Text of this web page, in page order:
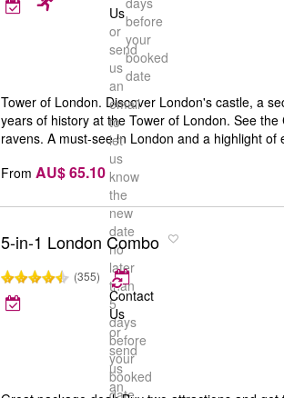
before
your
booked
date
Us
or
send
us
an
email
to
let
us
know
the
new
date
no
later
than
5
days
before
your
booked
date
Tower of London. Discover London's castle, a
years of history at the Tower of London. See
ravens. A must-see in London and a highlight
From AU$ 65.10
5-in-1 London Combo
(355)
Contact
Us
or
send
us
an